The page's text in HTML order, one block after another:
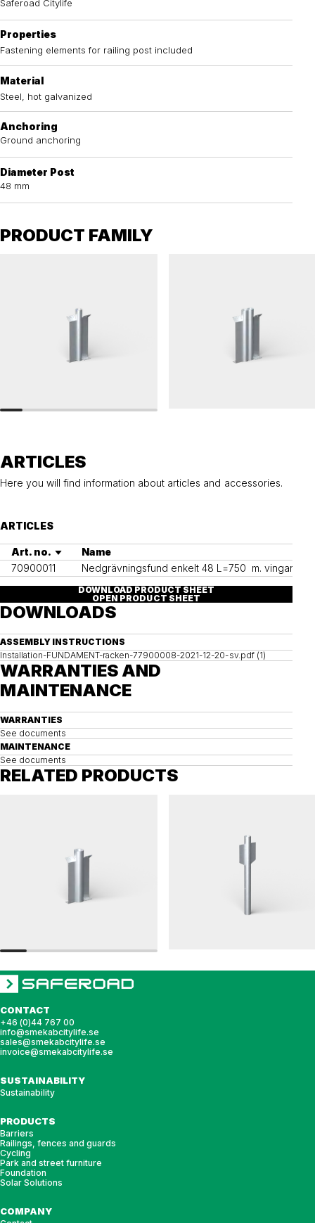
Saferoad Citylife
Properties
Fastening elements for railing post included
Material
Steel, hot galvanized
Anchoring
Ground anchoring
Diameter Post
48 mm
PRODUCT FAMILY
ARTICLES
Here you will find information about articles and accessories.
ARTICLES
Art. no.
Name
70900011
Nedgrävningsfund enkelt 48 L=750  m. vingar
DOWNLOAD PRODUCT SHEET
OPEN PRODUCT SHEET
DOWNLOADS
ASSEMBLY INSTRUCTIONS
Installation-FUNDAMENT-racken-77900008-2021-12-20-sv.pdf (1)
WARRANTIES AND
MAINTENANCE
WARRANTIES
See documents
MAINTENANCE
See documents
RELATED PRODUCTS
CONTACT
+46 (0)44 767 00
info@smekabcitylife.se
sales@smekabcitylife.se
invoice@smekabcitylife.se
SUSTAINABILITY
Sustainability
PRODUCTS
Barriers
Railings, fences and guards
Cycling
Park and street furniture
Foundation
Solar Solutions
COMPANY